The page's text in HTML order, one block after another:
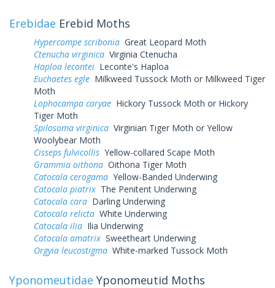
Erebidae Erebid Moths
Hypercompe scribonia Great Leopard Moth
Ctenucha virginica Virginia Ctenucha
Haploa lecontei Leconte's Haploa
Euchaetes egle Milkweed Tussock Moth or Milkweed Tiger
Moth
Lophocampa caryae Hickory Tussock Moth or Hickory
Tiger Moth
Spilosoma virginica Virginian Tiger Moth or Yellow
Woolybear Moth
Cisseps fulvicollis Yellow-collared Scape Moth
Grammia oithona Oithona Tiger Moth
Catocala cerogama Yellow-Banded Underwing
Catocala piatrix The Penitent Underwing
Catocala cara Darling Underwing
Catocala relicta White Underwing
Catocala ilia Ilia Underwing
Catocala amatrix Sweetheart Underwing
Orgyia leucostigma White-marked Tussock Moth
Yponomeutidae Yponomeutid Moths